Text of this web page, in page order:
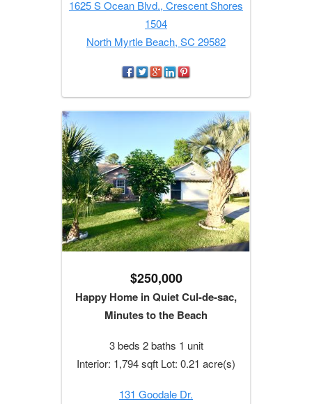
1625 S Ocean Blvd., Crescent Shores
1504
North Myrtle Beach, SC 29582
$250,000
Happy Home in Quiet Cul-de-sac,
Minutes to the Beach
3 beds 2 baths 1 unit
Interior: 1,794 sqft Lot: 0.21 acre(s)
131 Goodale Dr.